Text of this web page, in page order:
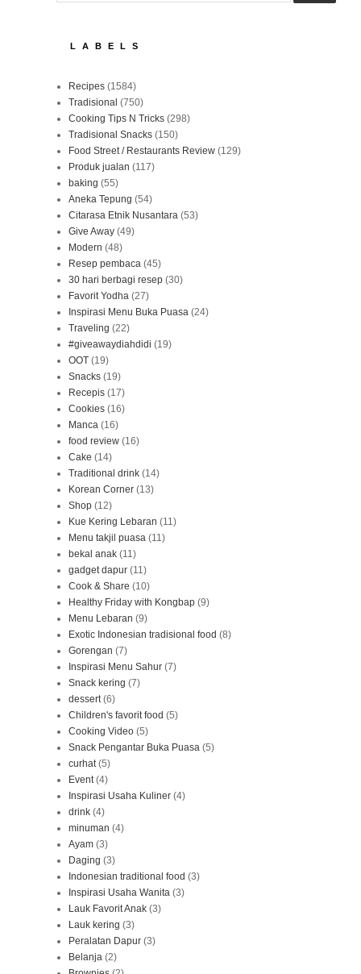
LABELS
Recipes (1584)
Tradisional (750)
Cooking Tips N Tricks (298)
Tradisional Snacks (150)
Food Street / Restaurants Review (129)
Produk jualan (117)
baking (55)
Aneka Tepung (54)
Citarasa Etnik Nusantara (53)
Give Away (49)
Modern (48)
Resep pembaca (45)
30 hari berbagi resep (30)
Favorit Yodha (27)
Inspirasi Menu Buka Puasa (24)
Traveling (22)
#giveawaydiahdidi (19)
OOT (19)
Snacks (19)
Recepis (17)
Cookies (16)
Manca (16)
food review (16)
Cake (14)
Traditional drink (14)
Korean Corner (13)
Shop (12)
Kue Kering Lebaran (11)
Menu takjil puasa (11)
bekal anak (11)
gadget dapur (11)
Cook & Share (10)
Healthy Friday with Kongbap (9)
Menu Lebaran (9)
Exotic Indonesian tradisional food (8)
Gorengan (7)
Inspirasi Menu Sahur (7)
Snack kering (7)
dessert (6)
Children's favorit food (5)
Cooking Video (5)
Snack Pengantar Buka Puasa (5)
curhat (5)
Event (4)
Inspirasi Usaha Kuliner (4)
drink (4)
minuman (4)
Ayam (3)
Daging (3)
Indonesian traditional food (3)
Inspirasi Usaha Wanita (3)
Lauk Favorit Anak (3)
Lauk kering (3)
Peralatan Dapur (3)
Belanja (2)